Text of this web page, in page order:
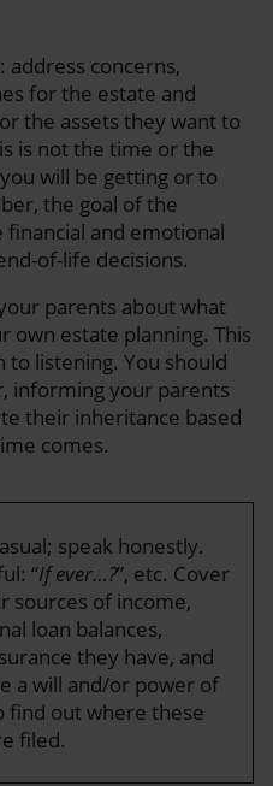
: address concerns,
for the estate and
the assets they want to
is not the time or the
will be getting or to
the goal of the
and emotional
of-life decisions.
parents about what
own estate planning. This
listening. You should
informing your parents
their inheritance based
comes.
speak honestly.
“If ever…?”, etc. Cover
sources of income,
loan balances,
they have, and
a will and/or power of
find out where these
filed.